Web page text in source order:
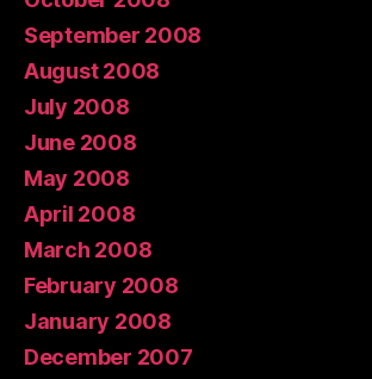
September 2008
August 2008
July 2008
June 2008
May 2008
April 2008
March 2008
February 2008
January 2008
December 2007